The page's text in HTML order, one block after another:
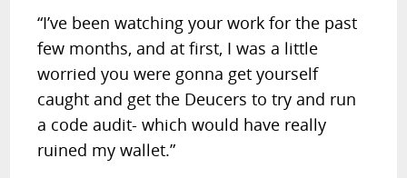
“I’ve been watching your work for the past
few months, and at first, I was a little
worried you were gonna get yourself
caught and get the Deucers to try and run
a code audit- which would have really
ruined my wallet.”